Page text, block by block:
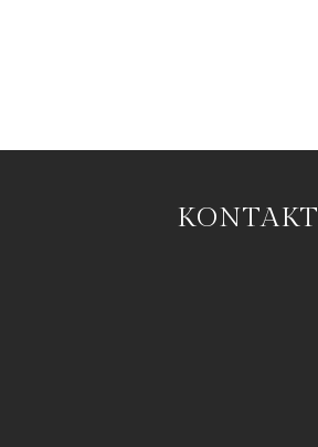
KONTAKT